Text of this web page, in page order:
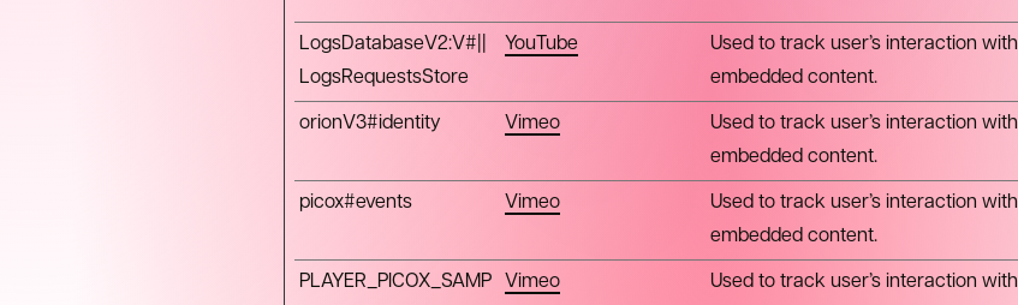
LogsDatabaseV2:V#||
LogsRequestsStore
YouTube
Used to track user’s interaction with
embedded content.
orionV3#identity Vimeo
Used to track user’s interaction with
embedded content.
picox#events Vimeo
Used to track user’s interaction with
embedded content.
PLAYER_PICOX_SAMP
Vimeo
Used to track user’s interaction with